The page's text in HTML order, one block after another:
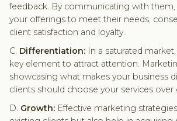
feedback. By communicating with them,
your offerings to meet their needs,
client satisfaction and loyalty.
C. Differentiation:In a saturated market,
key element to attract attention.
showcasing what makes your business
clients should choose your services over
D. Growth:Effective marketing